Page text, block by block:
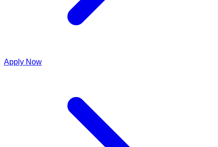
Apply Now